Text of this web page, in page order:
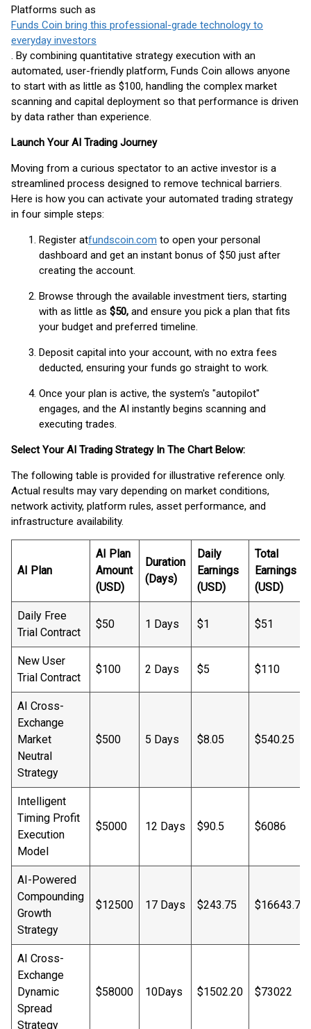
Platforms such as
Funds Coin bring this professional-grade technology to
everyday investors
. By combining quantitative strategy execution with an
automated, user-friendly platform, Funds Coin allows anyone
to start with as little as $100, handling the complex market
scanning and capital deployment so that performance is driven
by data rather than experience.
Launch Your AI Trading Journey
Moving from a curious spectator to an active investor is a
streamlined process designed to remove technical barriers.
Here is how you can activate your automated trading strategy
in four simple steps:
Register atfundscoin.com to open your personal
dashboard and get an instant bonus of $50 just after
creating the account.
Browse through the available investment tiers, starting
with as little as $50, and ensure you pick a plan that fits
your budget and preferred timeline.
Deposit capital into your account, with no extra fees
deducted, ensuring your funds go straight to work.
Once your plan is active, the system's "autopilot"
engages, and the AI instantly begins scanning and
executing trades.
Select Your AI Trading Strategy In The Chart Below:
The following table is provided for illustrative reference only.
Actual results may vary depending on market conditions,
network activity, platform rules, asset performance, and
infrastructure availability.
AI Plan
AI Plan
Amount
(USD)
Duration
(Days)
Daily
Earnings
(USD)
Total
Earnings
(USD)
Daily Free
Trial Contract
$50 1 Days $1 $51
New User
Trial Contract
$100 2 Days $5 $110
AI Cross-
Exchange
Market
Neutral
Strategy
$500 5 Days $8.05 $540.25
Intelligent
Timing Profit
Execution
Model
$5000 12 Days $90.5 $6086
AI-Powered
Compounding
Growth
Strategy
$12500 17 Days $243.75 $16643.75
AI Cross-
Exchange
Dynamic
Spread
Strategy
$58000 10Days $1502.20 $73022